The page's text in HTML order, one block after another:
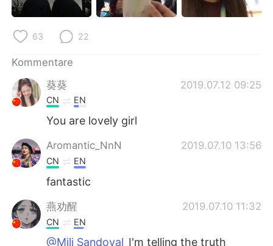
العربية
日本語
Русский
Indonesia Italiano
Türkçe
Português
63 22
Kommentare
葵葵
2019.07.12 09:25
CN EN
You are lovely girl
Aromantic_NnN 2019.07.10 13:56
CN EN
fantastic
燕劝醒 2019.07.10 11:32
CN EN
@Mili Sandoval I'm telling the truth